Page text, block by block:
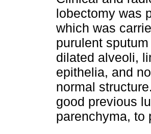
lobectomy was
which was
purulent
dilated alveoli,
epithelia, and
normal
good previous
parenchyma, to